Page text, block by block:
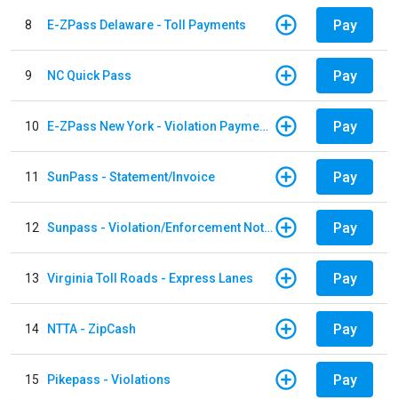
8 E-ZPass Delaware - Toll Payments Pay
9 NC Quick Pass Pay
10 E-ZPass New York - Violation Payments Pay
11 SunPass - Statement/Invoice Pay
12 Sunpass - Violation/Enforcement Notice Pay
13 Virginia Toll Roads - Express Lanes Pay
14 NTTA - ZipCash Pay
15 Pikepass - Violations Pay